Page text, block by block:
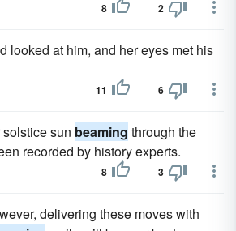
8 2
looked at him, and her eyes met his
11 6
sun beaming through the
recorded by history experts.
8 3
delivering these moves with